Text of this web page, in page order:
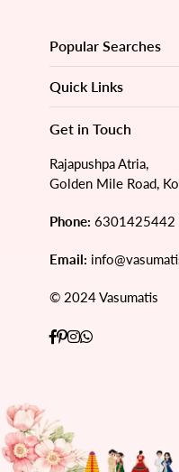
Popular Searches
Quick Links
Get in Touch
Rajapushpa Atria,
Golden Mile Road,
Phone: 6301425442
Email:
© 2024 Vasumatis
Facebook
Pinterest
Instagram
Whatsapp